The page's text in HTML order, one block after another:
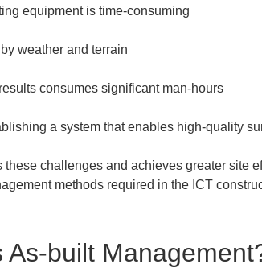
consumes significant man-hours
a system that enables high-quality
challenges and achieves greater site
methods required in the ICT
built